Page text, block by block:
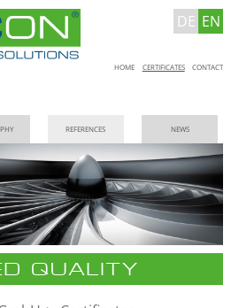
DE EN
Skip
HOME CERTIFICATES CONTACT
REFERENCES NEWS
QUALITY